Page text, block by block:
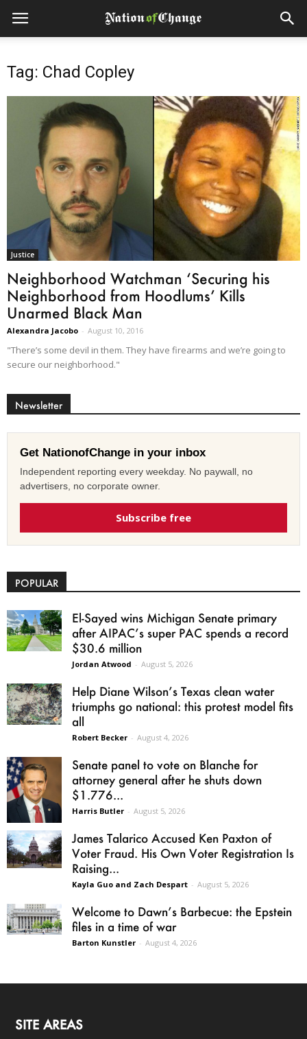
Tag: Chad Copley
Justice
Neighborhood Watchman ‘Securing his
Neighborhood from Hoodlums’ Kills
Unarmed Black Man
Alexandra Jacobo - August 10, 2016
"There’s some devil in them. They have firearms and we’re going to
secure our neighborhood."
Newsletter
Get NationofChange in your inbox
Independent reporting every weekday. No paywall, no
advertisers, no corporate owner.
Subscribe free
POPULAR
El-Sayed wins Michigan Senate primary
after AIPAC’s super PAC spends a record
$30.6 million
Jordan Atwood - August 5, 2026
Help Diane Wilson’s Texas clean water
triumphs go national: this protest model fits
all
Robert Becker - August 4, 2026
Senate panel to vote on Blanche for
attorney general after he shuts down
$1.776...
Harris Butler - August 5, 2026
James Talarico Accused Ken Paxton of
Voter Fraud. His Own Voter Registration Is
Raising...
Kayla Guo and Zach Despart - August 5, 2026
Welcome to Dawn’s Barbecue: the Epstein
files in a time of war
Barton Kunstler - August 4, 2026
SITE AREAS